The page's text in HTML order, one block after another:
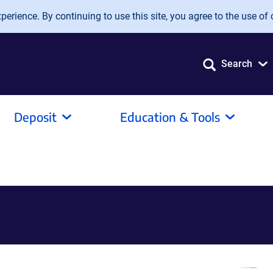
By continuing to use this site, you agree to the use of
Search
Deposit Education & Tools